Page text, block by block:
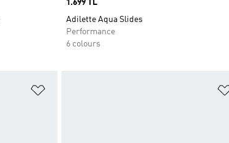
Price
1.699 TL
Adilette Aqua Slides
Performance
6 colours